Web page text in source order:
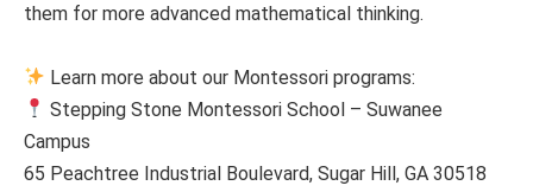
them for more advanced mathematical thinking.
Learn more about our Montessori programs:
Stepping Stone Montessori School – Suwanee
Campus
65 Peachtree Industrial Boulevard, Sugar Hill, GA 30518